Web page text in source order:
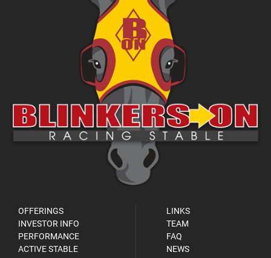
OFFERINGS
INVESTOR INFO
PERFORMANCE
ACTIVE STABLE
LINKS
TEAM
FAQ
NEWS